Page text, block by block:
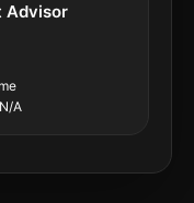
Advisor
A